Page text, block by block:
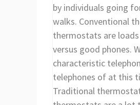
by individuals going
walks. Conventional
thermostats are loads
versus good phones.
characteristic
telephones of at this
Traditional